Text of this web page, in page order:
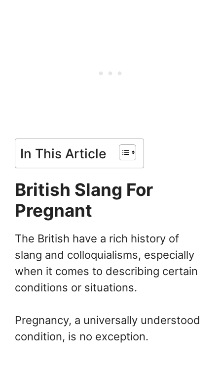
In This Article
British Slang For
Pregnant
The British have a rich history of
slang and colloquialisms, especially
when it comes to describing certain
conditions or situations.
Pregnancy, a universally understood
condition, is no exception.